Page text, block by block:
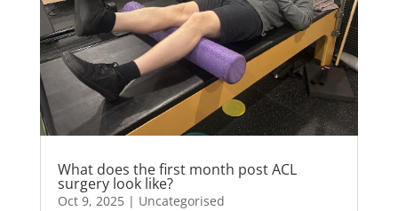
What does the first month post ACL
surgery look like?
Oct 9, 2025| Uncategorised